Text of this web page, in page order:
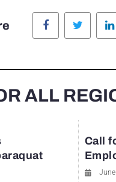
Facebook Twitter
ALL
Call